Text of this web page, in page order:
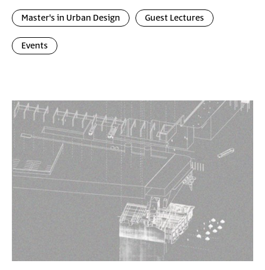
Master's in Urban Design Guest Lectures
Events